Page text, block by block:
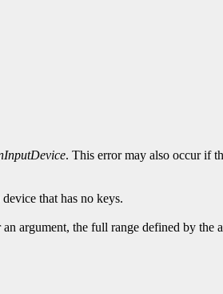
. This error may also occur if
that has no keys.
argument, the full range defined by the